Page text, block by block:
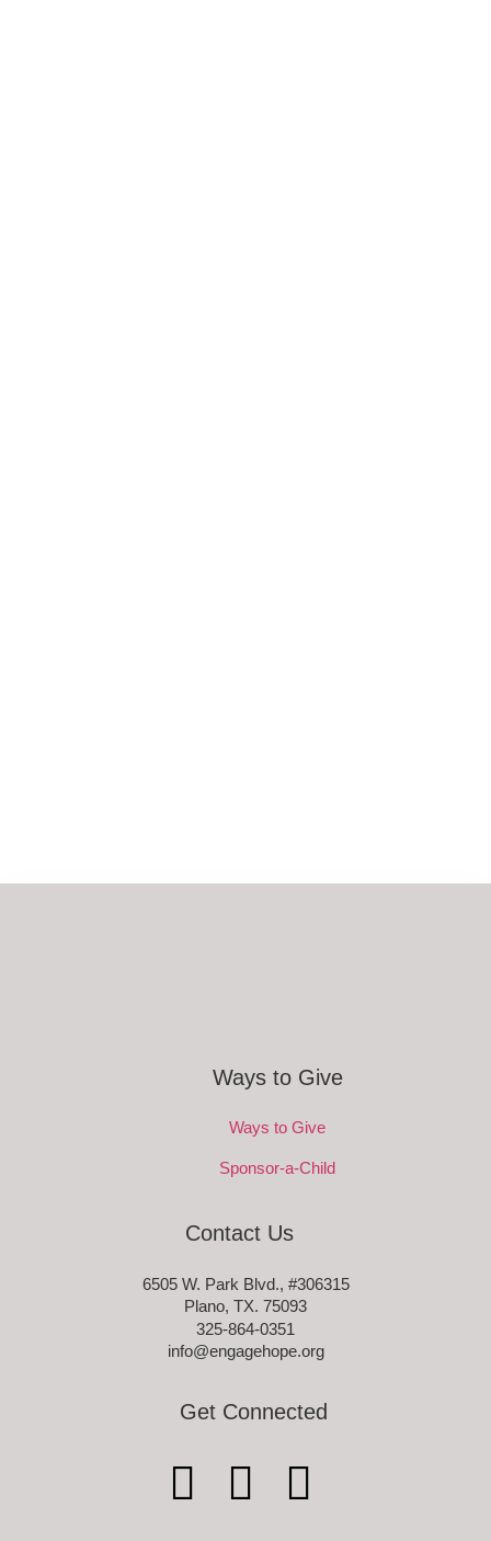
Ways to Give
Ways to Give
Sponsor-a-Child
Contact Us
6505 W. Park Blvd., #306315
Plano, TX. 75093
325-864-0351
info@engagehope.org
Get Connected